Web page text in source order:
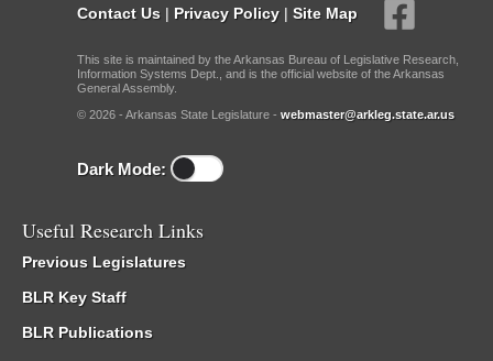
Contact Us | Privacy Policy | Site Map
This site is maintained by the Arkansas Bureau of Legislative Research,
Information Systems Dept., and is the official website of the Arkansas
General Assembly.
© 2026 - Arkansas State Legislature - webmaster@arkleg.state.ar.us
Dark Mode:
Useful Research Links
Previous Legislatures
BLR Key Staff
BLR Publications